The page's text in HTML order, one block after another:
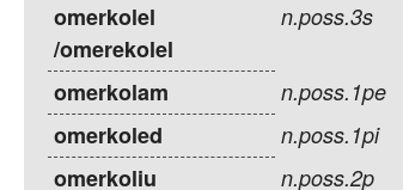
omerkolel
/omerekolel
n.poss.3s
omerkolam n.poss.1pe
omerkoled n.poss.1pi
omerkoliu n.poss.2p